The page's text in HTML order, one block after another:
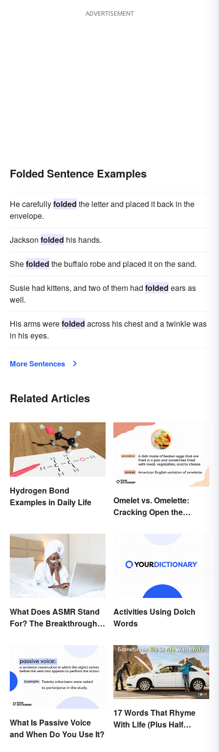
ADVERTISEMENT
Folded Sentence Examples
He carefullyfolded the letter and placed it back in the
envelope.
Jackson folded his hands.
Shefolded the buffalo robe and placed it on the sand.
Susie had kittens, and two of them had folded ears as
well.
His arms werefolded across his chest and a twinkle was
in his eyes.
More Sentences
Related Articles
Hydrogen Bond
Examples in Daily Life
Omelet vs. Omelette:
Cracking Open the
What Does ASMR Stand
For? The Breakthrough
Activities Using Dolch
Words
What Is Passive Voice
and When Do You Use It?
17 Words That Rhyme
With Life (Plus Half